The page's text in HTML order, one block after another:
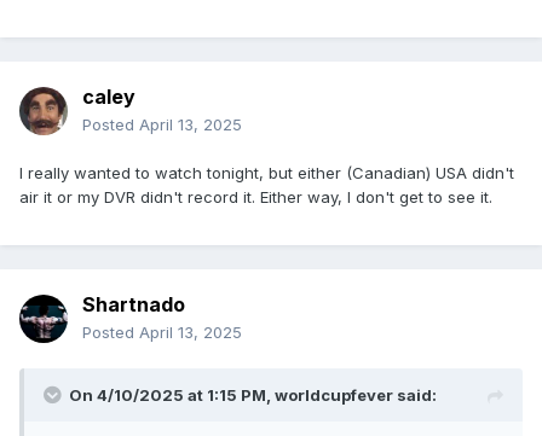
long time that had no luchadores appear, that was a bit
caley
Posted April 13, 2025
I really wanted to watch tonight, but either (Canadian) USA didn't
air it or my DVR didn't record it. Either way, I don't get to see it.
Shartnado
Posted April 13, 2025
On 4/10/2025 at 1:15 PM, worldcupfever said: